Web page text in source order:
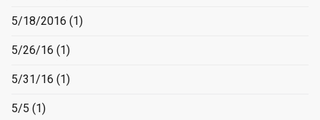
5/18/2016 (1)
5/26/16 (1)
5/31/16 (1)
5/5 (1)